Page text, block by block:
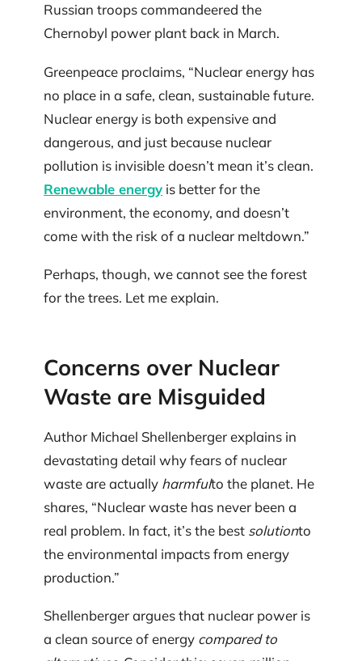
Russian troops commandeered the
Chernobyl power plant back in March.
Greenpeace proclaims, “Nuclear energy has
no place in a safe, clean, sustainable future.
Nuclear energy is both expensive and
dangerous, and just because nuclear
pollution is invisible doesn’t mean it’s clean.
Renewable energy is better for the
environment, the economy, and doesn’t
come with the risk of a nuclear meltdown.”
Perhaps, though, we cannot see the forest
for the trees. Let me explain.
Concerns over Nuclear
Waste are Misguided
Author Michael Shellenberger explains in
devastating detail why fears of nuclear
waste are actually harmfulto the planet. He
shares, “Nuclear waste has never been a
real problem. In fact, it’s the best solutionto
the environmental impacts from energy
production.”
Shellenberger argues that nuclear power is
a clean source of energy compared to